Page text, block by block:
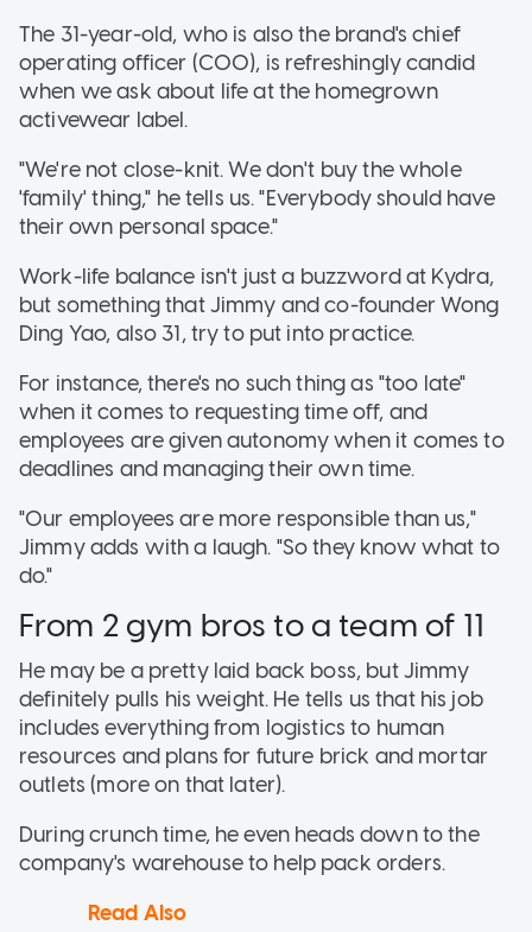
The 31-year-old, who is also the brand's chief
operating officer (COO), is refreshingly candid
when we ask about life at the homegrown
activewear label.
"We're not close-knit. We don't buy the whole
'family' thing," he tells us. "Everybody should have
their own personal space."
Work-life balance isn't just a buzzword at Kydra,
but something that Jimmy and co-founder Wong
Ding Yao, also 31, try to put into practice.
For instance, there's no such thing as "too late"
when it comes to requesting time off, and
employees are given autonomy when it comes to
deadlines and managing their own time.
"Our employees are more responsible than us,"
Jimmy adds with a laugh. "So they know what to
do."
From 2 gym bros to a team of 11
He may be a pretty laid back boss, but Jimmy
definitely pulls his weight. He tells us that his job
includes everything from logistics to human
resources and plans for future brick and mortar
outlets (more on that later).
During crunch time, he even heads down to the
company's warehouse to help pack orders.
Read Also